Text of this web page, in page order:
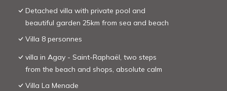
Detached villa with private pool and
beautiful garden 25km from sea and beach
Villa 8 personnes
villa in Agay - Saint-Raphaël, two steps
from the beach and shops, absolute calm
Villa La Menade